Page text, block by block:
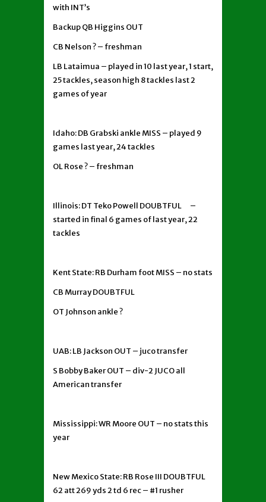
with INT’s
Backup QB Higgins OUT
CB Nelson ? – freshman
LB Lataimua – played in 10 last year, 1 start,
25 tackles, season high 8 tackles last 2
games of year
Idaho: DB Grabski ankle MISS – played 9
games last year, 24 tackles
OL Rose ? – freshman
Illinois: DT Teko Powell DOUBTFUL –
started in final 6 games of last year, 22
tackles
Kent State: RB Durham foot MISS – no stats
CB Murray DOUBTFUL
OT Johnson ankle ?
UAB: LB Jackson OUT – juco transfer
S Bobby Baker OUT – div-2 JUCO all
American transfer
Mississippi: WR Moore OUT – no stats this
year
New Mexico State: RB Rose III DOUBTFUL
62 att 269 yds 2 td 6 rec – #1 rusher